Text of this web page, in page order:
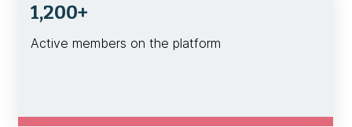
1,200+
Active members on the platform